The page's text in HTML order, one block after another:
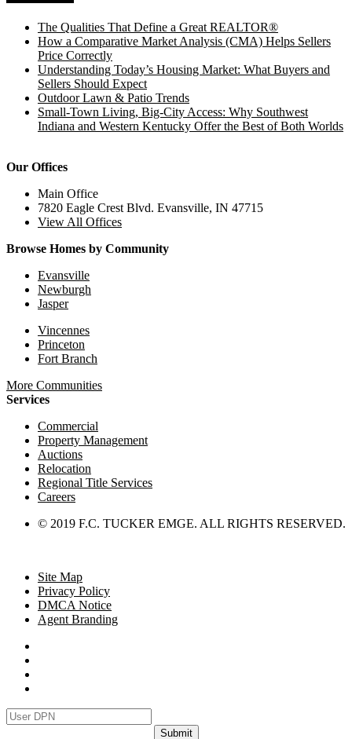
The Qualities That Define a Great REALTOR®
How a Comparative Market Analysis (CMA) Helps Sellers
Price Correctly
Understanding Today’s Housing Market: What Buyers and
Sellers Should Expect
Outdoor Lawn & Patio Trends
Small-Town Living, Big-City Access: Why Southwest
Indiana and Western Kentucky Offer the Best of Both Worlds
Our Offices
Main Office
7820 Eagle Crest Blvd. Evansville, IN 47715
View All Offices
Browse Homes by Community
Evansville
Newburgh
Jasper
Vincennes
Princeton
Fort Branch
More Communities
Services
Commercial
Property Management
Auctions
Relocation
Regional Title Services
Careers
© 2019 F.C. TUCKER EMGE. ALL RIGHTS RESERVED.
Site Map
Privacy Policy
DMCA Notice
Agent Branding